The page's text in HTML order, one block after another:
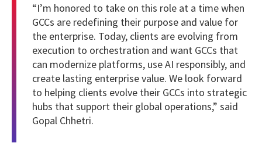
“I’m honored to take on this role at a time when
GCCs are redefining their purpose and value for
the enterprise. Today, clients are evolving from
execution to orchestration and want GCCs that
can modernize platforms, use AI responsibly, and
create lasting enterprise value. We look forward
to helping clients evolve their GCCs into strategic
hubs that support their global operations,” said
Gopal Chhetri.